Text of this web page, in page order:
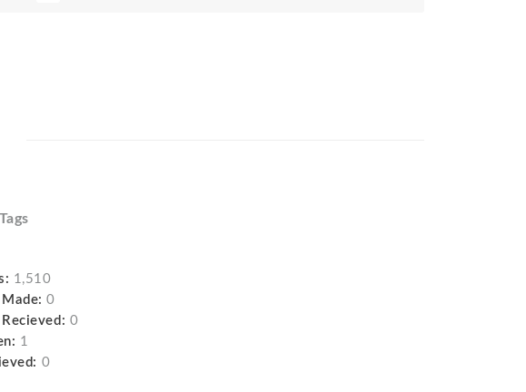
1,510
0
0
1
0